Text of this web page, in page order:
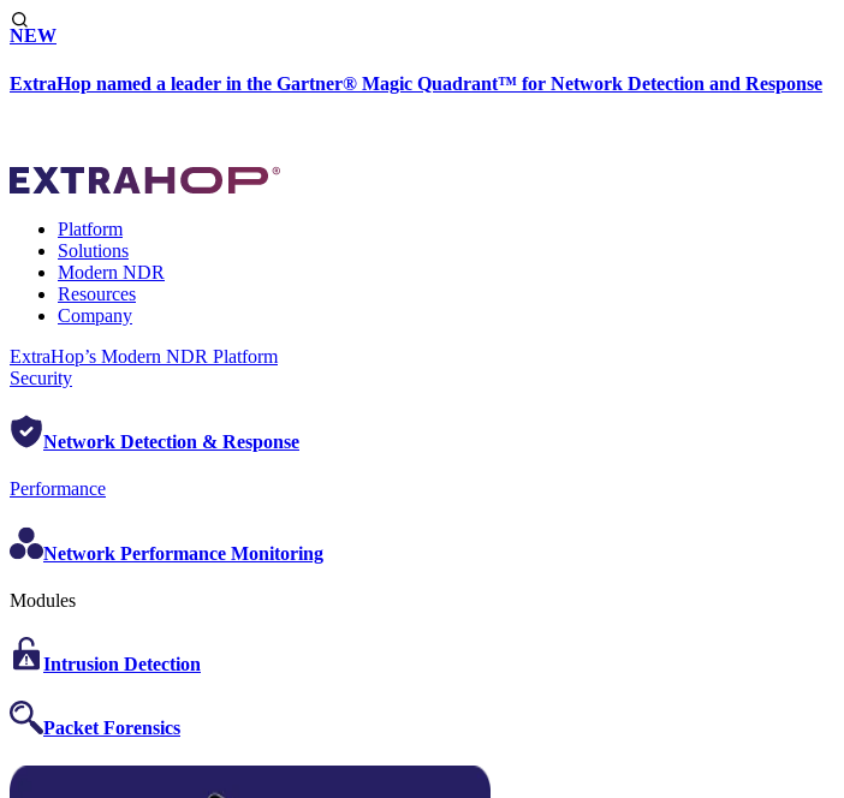
NEW
ExtraHop named a leader in the Gartner® Magic Quadrant™ for Network Detection and Response
Platform
Solutions
Modern NDR
Resources
Company
ExtraHop’s Modern NDR Platform
Security
Network Detection & Response
Performance
Network Performance Monitoring
Modules
Intrusion Detection
Packet Forensics